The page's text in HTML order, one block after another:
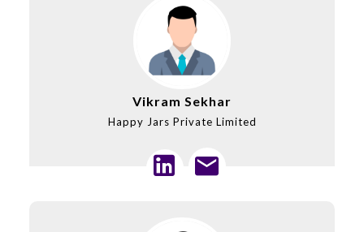
Vikram Sekhar
Happy Jars Private Limited